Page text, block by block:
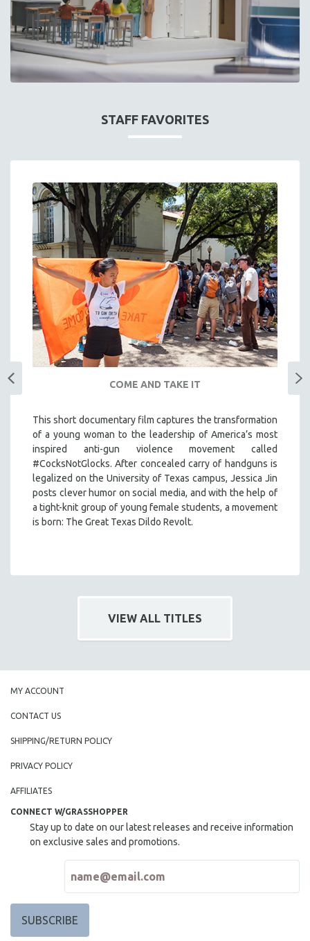
STAFF FAVORITES
COME AND TAKE IT
This short documentary film captures the transformation
of a young woman to the leadership of America’s most
inspired anti-gun violence movement called
#CocksNotGlocks. After concealed carry of handguns is
legalized on the University of Texas campus, Jessica Jin
posts clever humor on social media, and with the help of
a tight-knit group of young female students, a movement
is born: The Great Texas Dildo Revolt.
VIEW ALL TITLES
MY ACCOUNT
CONTACT US
SHIPPING/RETURN POLICY
PRIVACY POLICY
AFFILIATES
CONNECT W/GRASSHOPPER
Stay up to date on our latest releases and receive information
on exclusive sales and promotions.